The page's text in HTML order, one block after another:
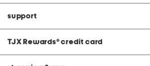
support
TJX Rewards® credit card